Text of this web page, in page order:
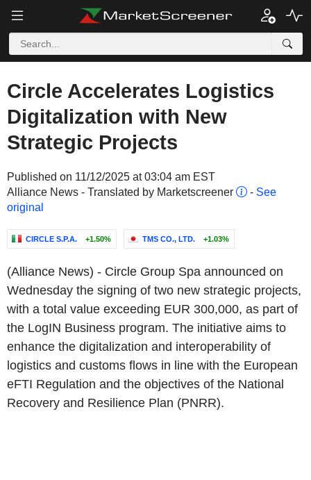
Circle Accelerates Logistics
Digitalization with New
Strategic Projects
Published on 11/12/2025 at 03:04 am EST
Alliance News - Translated by Marketscreener
- See
original
CIRCLE S.P.A. +1.50% TMS CO., LTD. +1.03%
(Alliance News) - Circle Group Spa announced on
Wednesday the signing of two new strategic projects,
with a total value exceeding EUR 300,000, as part of
the LogIN Business program. The initiative aims to
enhance the digitalization and interoperability of
logistics and customs flows in line with the European
eFTI Regulation and the objectives of the National
Recovery and Resilience Plan (PNRR).